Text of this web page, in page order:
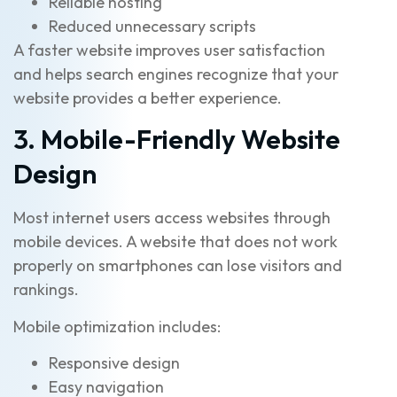
Reduced unnecessary scripts
A faster website improves user satisfaction
and helps search engines recognize that your
website provides a better experience.
3. Mobile-Friendly Website
Design
Most internet users access websites through
mobile devices. A website that does not work
properly on smartphones can lose visitors and
rankings.
Mobile optimization includes:
Responsive design
Easy navigation